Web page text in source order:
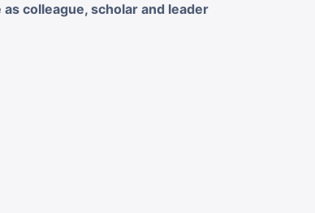
colleague, scholar and leader